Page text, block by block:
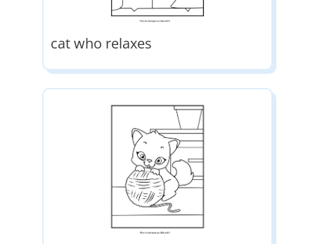
cat who relaxes